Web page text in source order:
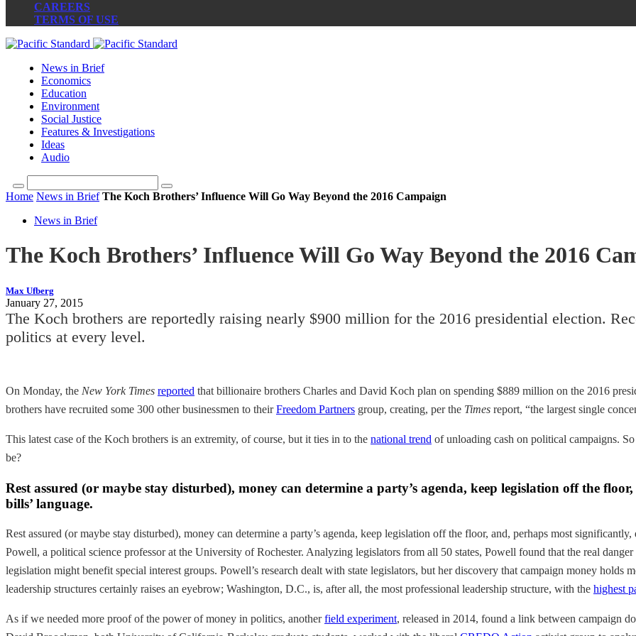
CAREERS
TERMS OF USE
News in Brief
Economics
Education
Environment
Social Justice
Features & Investigations
Ideas
Audio
Home News in Brief The Koch Brothers’ Influence Will Go Way Beyond the 2016 Campaign
News in Brief
The Koch Brothers’ Influence Will Go Way Beyond the 2016
Max Ufberg
January 27, 2015
The Koch brothers are reportedly raising nearly $900 million for the 2016 presidential election.
politics at every level.
On Monday, the New York Times reported that billionaire brothers Charles and David Koch plan on spending $889 million on the 2016
brothers have recruited some 300 other businessmen to theirFreedom Partners group, creating, per the Times report, “the largest single
This latest case of the Koch brothers is an extremity, of course, but it ties in to the national trend of unloading cash on political campaigns.
be?
Rest assured (or maybe stay disturbed), money can determine a party’s agenda, keep legislation off the
bills’ language.
Rest assured (or maybe stay disturbed), money can determine a party’s agenda, keep legislation off the floor, and, perhaps most
Powell, a political science professor at the University of Rochester. Analyzing legislators from all 50 states, Powell found that the real
legislation might benefit special interest groups. Powell’s research dealt with state legislators, but her discovery that campaign money holds
leadership structures certainly raises an eyebrow; Washington, D.C., is, after all, the most professional leadership structure, with the highest
As if we needed more proof of the power of money in politics, anotherfield experiment, released in 2014, found a link between campaign